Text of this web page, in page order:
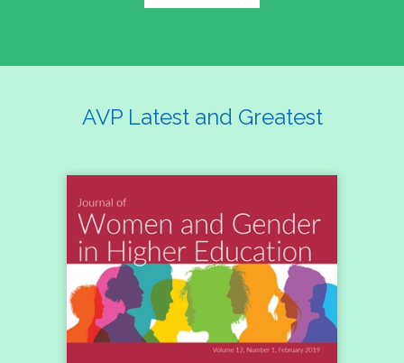
AVP Latest and Greatest